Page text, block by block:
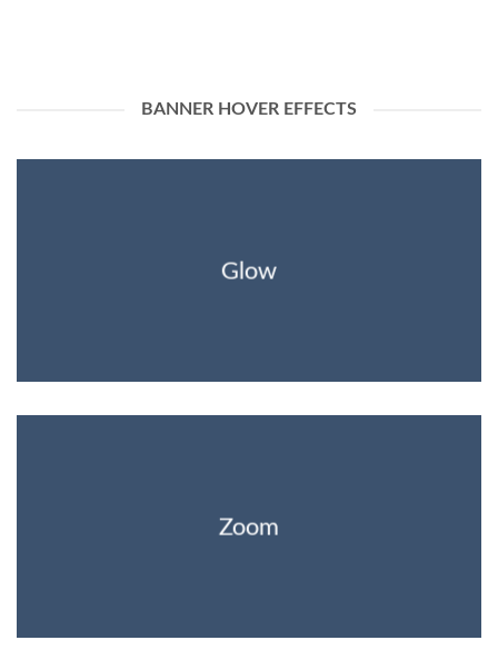
BANNER HOVER EFFECTS
Glow
Zoom